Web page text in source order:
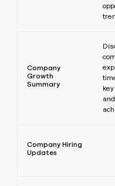
Company
Growth
Summary
and
Company Hiring
Updates